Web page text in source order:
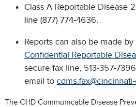
Class A Reportable Disease
line (877) 774-4636.
Reports can also be made
Confidential Reportable
secure fax line, 513-357-
email to
The CHD Communicable Disease